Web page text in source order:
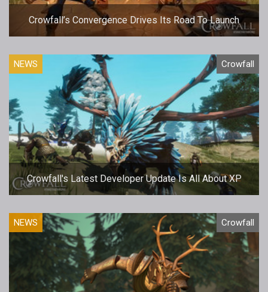
Crowfall’s Convergence Drives Its Road To Launch
NEWS Crowfall
Crowfall's Latest Developer Update Is All About XP
NEWS Crowfall